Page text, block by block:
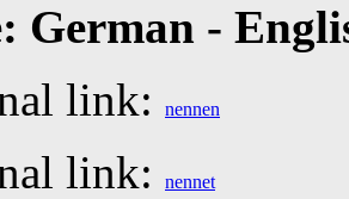
German -
link:
nennen
link: nennet